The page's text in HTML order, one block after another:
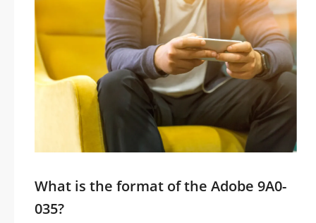
What is the format of the Adobe 9A0-
035?